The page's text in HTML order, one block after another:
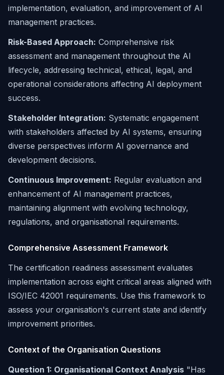
implementation, evaluation, and improvement of AI
management practices.
Risk-Based Approach: Comprehensive risk
assessment and management throughout the AI
lifecycle, addressing technical, ethical, legal, and
operational considerations affecting AI deployment
success.
Stakeholder Integration: Systematic engagement
with stakeholders affected by AI systems, ensuring
diverse perspectives inform AI governance and
development decisions.
Continuous Improvement: Regular evaluation and
enhancement of AI management practices,
maintaining alignment with evolving technology,
regulations, and organisational requirements.
Comprehensive Assessment Framework
The certification readiness assessment evaluates
implementation across eight critical areas aligned with
ISO/IEC 42001 requirements. Use this framework to
assess your organisation's current state and identify
improvement priorities.
Context of the Organisation Questions
Question 1: Organisational Context Analysis "Has